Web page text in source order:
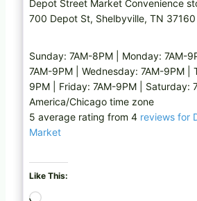
Depot Street Market Convenience
700 Depot St, Shelbyville, TN 37160
Sunday: 7AM-8PM | Monday: 7AM-
7AM-9PM | Wednesday: 7AM-9PM |
9PM | Friday: 7AM-9PM | Saturday:
America/Chicago time zone
5 average rating from 4 reviews for
Market
Like This: